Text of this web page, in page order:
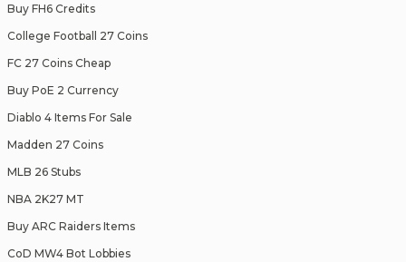
Buy FH6 Credits
College Football 27 Coins
FC 27 Coins Cheap
Buy PoE 2 Currency
Diablo 4 Items For Sale
Madden 27 Coins
MLB 26 Stubs
NBA 2K27 MT
Buy ARC Raiders Items
CoD MW4 Bot Lobbies